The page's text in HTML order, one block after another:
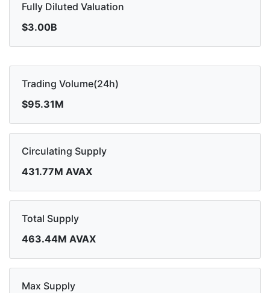
Fully Diluted Valuation
$3.00B
Trading Volume(24h)
$95.31M
Circulating Supply
431.77M AVAX
Total Supply
463.44M AVAX
Max Supply